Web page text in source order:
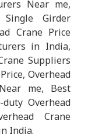
Near me,
Girder
Crane Price
in India,
Suppliers
Overhead
me, Best
Overhead
Crane
India.